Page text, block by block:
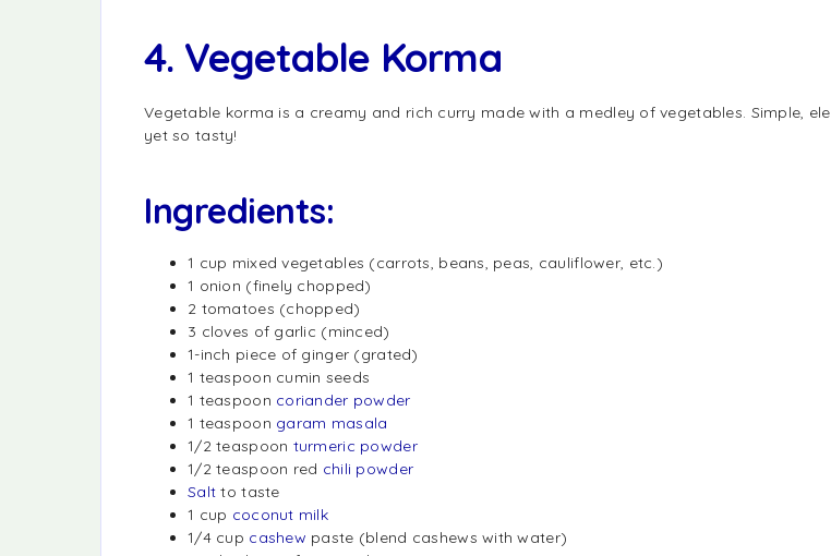
4. Vegetable Korma
Vegetable korma is a creamy and rich curry made with a medley of vegetables. Simple,
yet so tasty!
Ingredients:
1 cup mixed vegetables (carrots, beans, peas, cauliflower, etc.)
1 onion (finely chopped)
2 tomatoes (chopped)
3 cloves of garlic (minced)
1-inch piece of ginger (grated)
1 teaspoon cumin seeds
1 teaspoon coriander powder
1 teaspoon garam masala
1/2 teaspoon turmeric powder
1/2 teaspoon red chili powder
Saltto taste
1 cup coconut milk
1/4 cup cashew paste (blend cashews with water)